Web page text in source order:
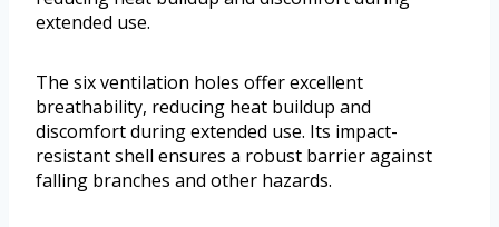
extended use.
The six ventilation holes offer excellent
breathability, reducing heat buildup and
discomfort during extended use. Its impact-
resistant shell ensures a robust barrier against
falling branches and other hazards.